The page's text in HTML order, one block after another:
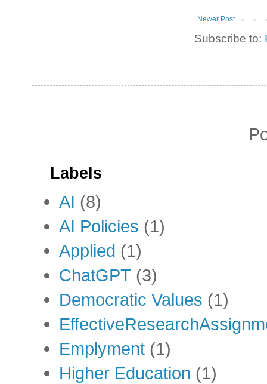
Newer Post
Subscribe to:
Labels
AI (8)
AI Policies (1)
Applied (1)
ChatGPT (3)
Democratic Values (1)
Emplyment (1)
Higher Education (1)